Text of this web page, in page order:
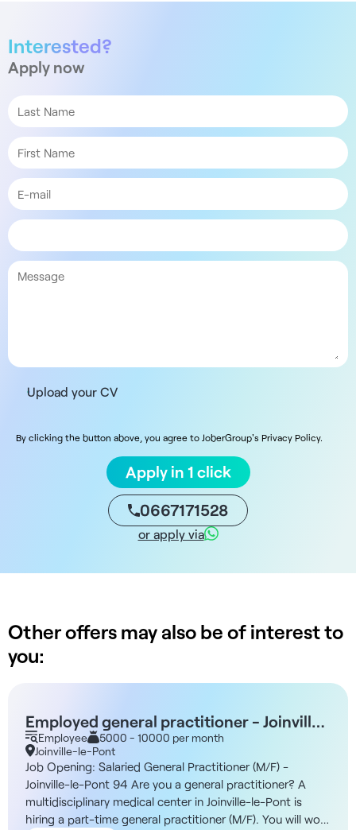
Interested?
Apply now
Upload your CV
By clicking the button above, you agree to JoberGroup's Privacy Policy.
Apply in 1 click
0667171528
or apply via
Other offers may also be of interest to
you:
Employed general practitioner - Joinville-
le-Pont 94
Employee
5000 - 10000 per month
Joinville-le-Pont
Job Opening: Salaried General Practitioner (M/F) -
Joinville-le-Pont 94 Are you a general practitioner? A
multidisciplinary medical center in Joinville-le-Pont is
hiring a part-time general practitioner (M/F). You will work